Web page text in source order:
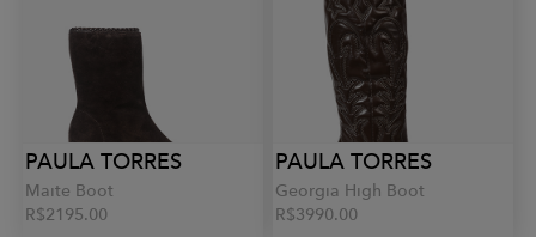
PAULA TORRES
Maite Boot
R$2195.00
PAULA TORRES
Georgia High Boot
R$3990.00